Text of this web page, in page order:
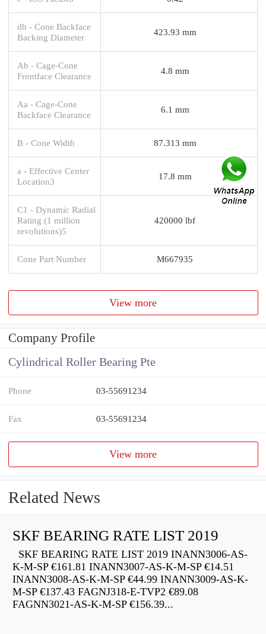
db - Cone Backface
Backing Diameter
423.93 mm
Ab - Cage-Cone
Frontface Clearance
4.8 mm
Aa - Cage-Cone
Backface Clearance
6.1 mm
B - Cone Width 87.313 mm
a - Effective Center
Location3
17.8 mm
C1 - Dynamic Radial
Rating (1 million
revolutions)5
420000 lbf
Cone Part Number M667935
View more
Company Profile
Cylindrical Roller Bearing Pte
Phone 03-55691234
Fax 03-55691234
View more
Related News
SKF BEARING RATE LIST 2019
SKF BEARING RATE LIST 2019 INANN3006-AS-
K-M-SP €161.81 INANN3007-AS-K-M-SP €14.51
INANN3008-AS-K-M-SP €44.99 INANN3009-AS-K-
M-SP €137.43 FAGNJ318-E-TVP2 €89.08
FAGNN3021-AS-K-M-SP €156.39...